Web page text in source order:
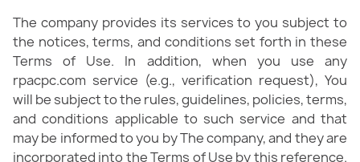
The company provides its services to you subject to
the notices, terms, and conditions set forth in these
Terms of Use. In addition, when you use any
rpacpc.com service (e.g., verification request), You
will be subject to the rules, guidelines, policies, terms,
and conditions applicable to such service and that
may be informed to you by The company, and they are
incorporated into the Terms of Use by this reference.